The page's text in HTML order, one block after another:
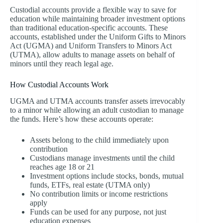
Custodial accounts provide a flexible way to save for
education while maintaining broader investment options
than traditional education-specific accounts. These
accounts, established under the Uniform Gifts to Minors
Act (UGMA) and Uniform Transfers to Minors Act
(UTMA), allow adults to manage assets on behalf of
minors until they reach legal age.
How Custodial Accounts Work
UGMA and UTMA accounts transfer assets irrevocably
to a minor while allowing an adult custodian to manage
the funds. Here’s how these accounts operate:
Assets belong to the child immediately upon
contribution
Custodians manage investments until the child
reaches age 18 or 21
Investment options include stocks, bonds, mutual
funds, ETFs, real estate (UTMA only)
No contribution limits or income restrictions
apply
Funds can be used for any purpose, not just
education expenses